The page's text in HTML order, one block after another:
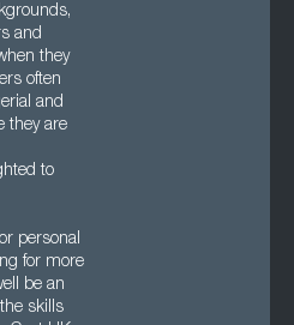
and
they
often
and
they are
to
personal
for more
be an
skills